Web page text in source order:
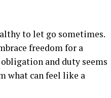
to let go sometimes.
freedom for a
and duty seems
what can feel like a